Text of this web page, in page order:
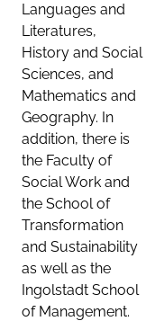
Languages and
Literatures,
History and Social
Sciences, and
Mathematics and
Geography. In
addition, there is
the Faculty of
Social Work and
the School of
Transformation
and Sustainability
as well as the
Ingolstadt School
of Management.